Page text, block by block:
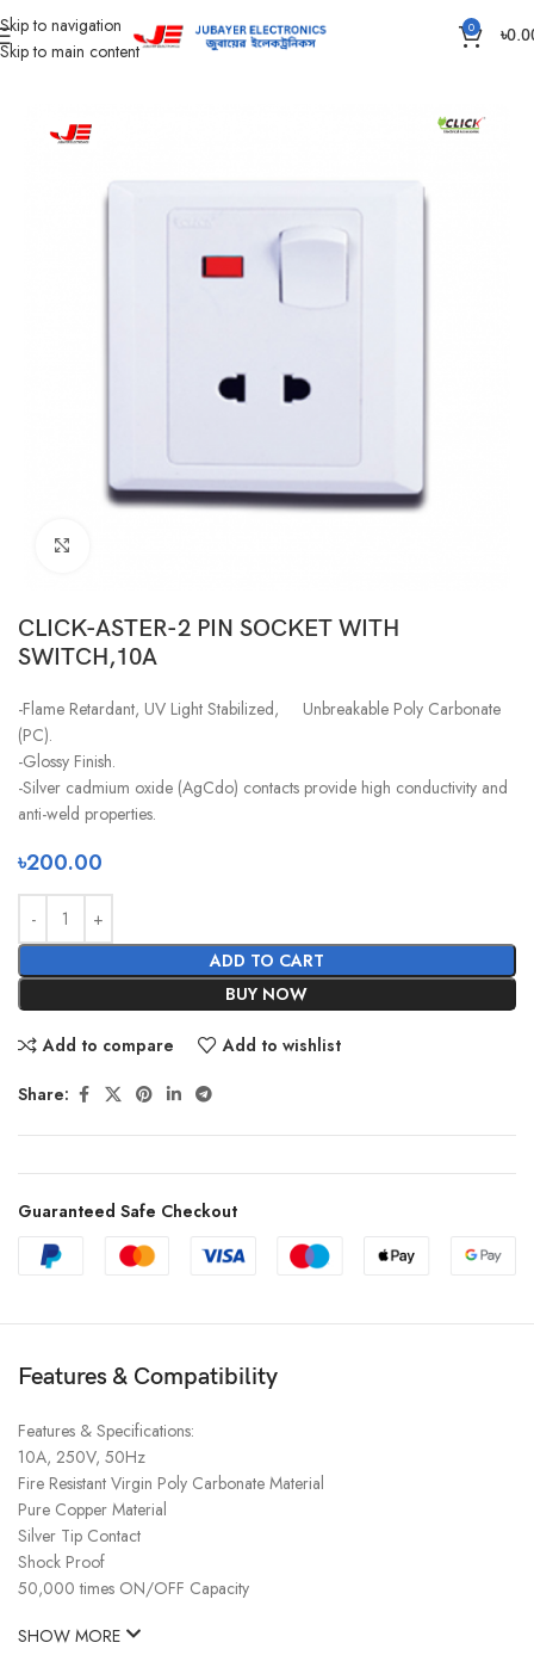
Skip to navigation
Skip to main content
0 ৳
Home Gang Switch Item Aster Series
CLICK-ASTER-2 PIN SOCKET WITH
SWITCH,10A
-Flame Retardant, UV Light Stabilized, Unbreakable Poly Carbonate
(PC).
-Glossy Finish.
-Silver cadmium oxide (AgCdo) contacts provide high conductivity and
anti-weld properties.
৳200.00
ADD TO CART
BUY NOW
Add to compare Add to wishlist
Share:
Guaranteed Safe Checkout
Features & Compatibility
Features & Specifications:
10A, 250V, 50Hz
Fire Resistant Virgin Poly Carbonate Material
Pure Copper Material
Silver Tip Contact
Shock Proof
50,000 times ON/OFF Capacity
SHOW MORE